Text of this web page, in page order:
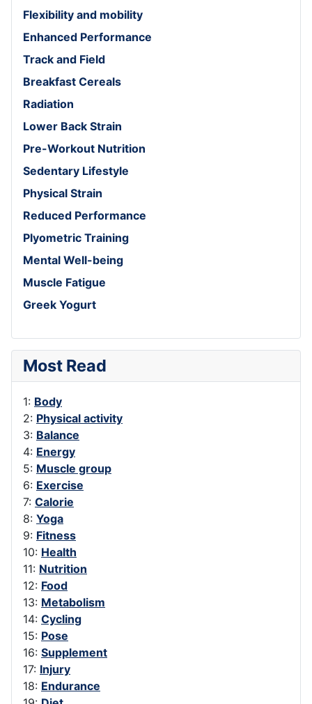
Flexibility and mobility
Enhanced Performance
Track and Field
Breakfast Cereals
Radiation
Lower Back Strain
Pre-Workout Nutrition
Sedentary Lifestyle
Physical Strain
Reduced Performance
Plyometric Training
Mental Well-being
Muscle Fatigue
Greek Yogurt
Most Read
1: Body
2: Physical activity
3: Balance
4: Energy
5: Muscle group
6: Exercise
7: Calorie
8: Yoga
9: Fitness
10: Health
11: Nutrition
12: Food
13: Metabolism
14: Cycling
15: Pose
16: Supplement
17: Injury
18: Endurance